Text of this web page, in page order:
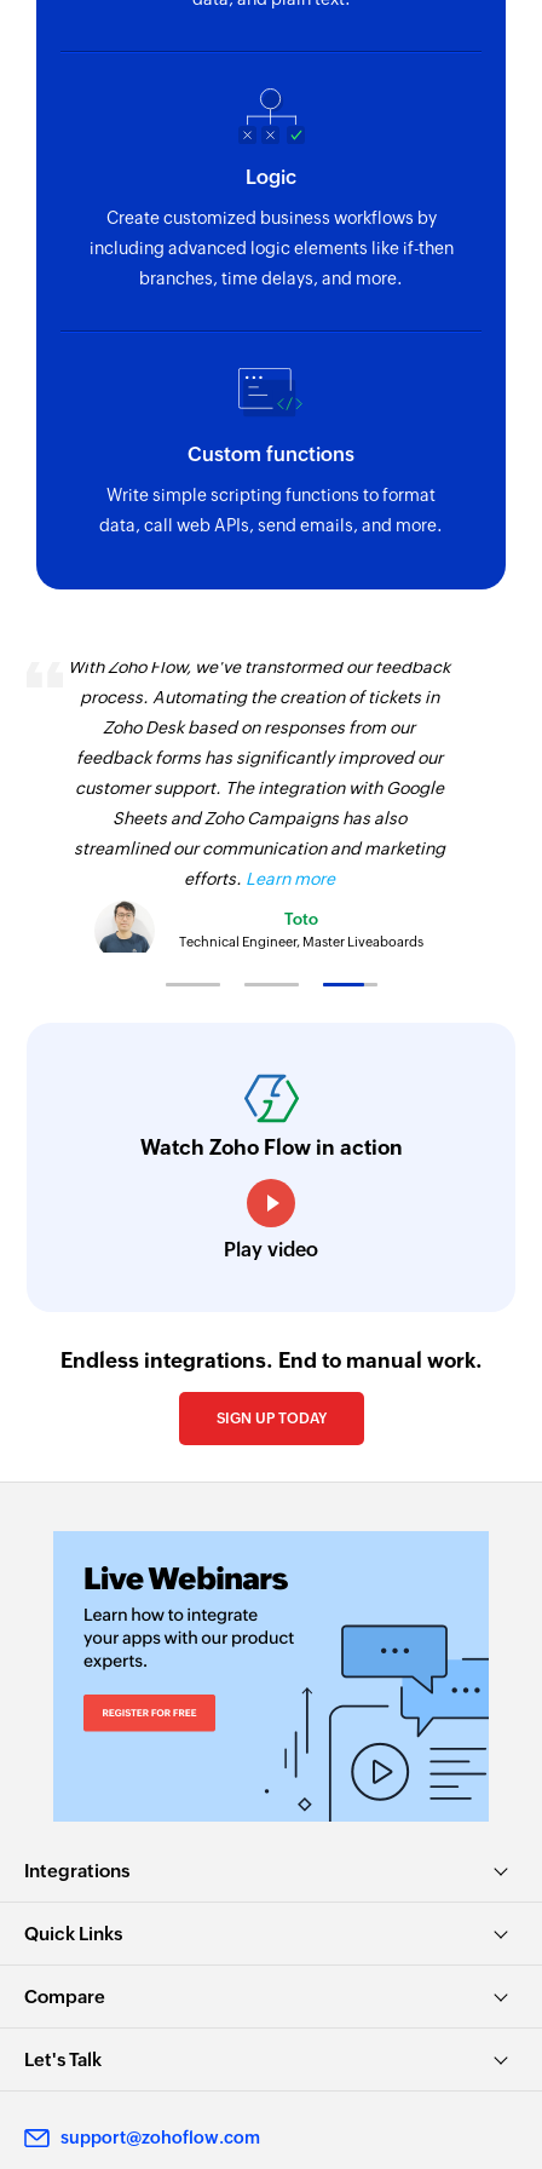
Fetches the details of an existing deal
Fetch contact person
Fetches the details of an existing project
Fetch organization
Fetches the details of an existing organization
Logic
Create customized business workflows by
including advanced logic elements like if-then
branches, time delays, and more.
Custom functions
Write simple scripting functions to format
data, call web APIs, send emails, and more.
With Zoho Flow, we've transformed our feedback
process. Automating the creation of tickets in
Zoho Desk based on responses from our
feedback forms has significantly improved our
customer support. The integration with Google
Sheets and Zoho Campaigns has also
streamlined our communication and marketing
efforts. Learn more
Toto
Technical Engineer, Master Liveaboards
Watch Zoho Flow in action
Play video
Endless integrations. End to manual work.
SIGN UP TODAY
Integrations
Quick Links
Compare
Let's Talk
support@zohoflow.com